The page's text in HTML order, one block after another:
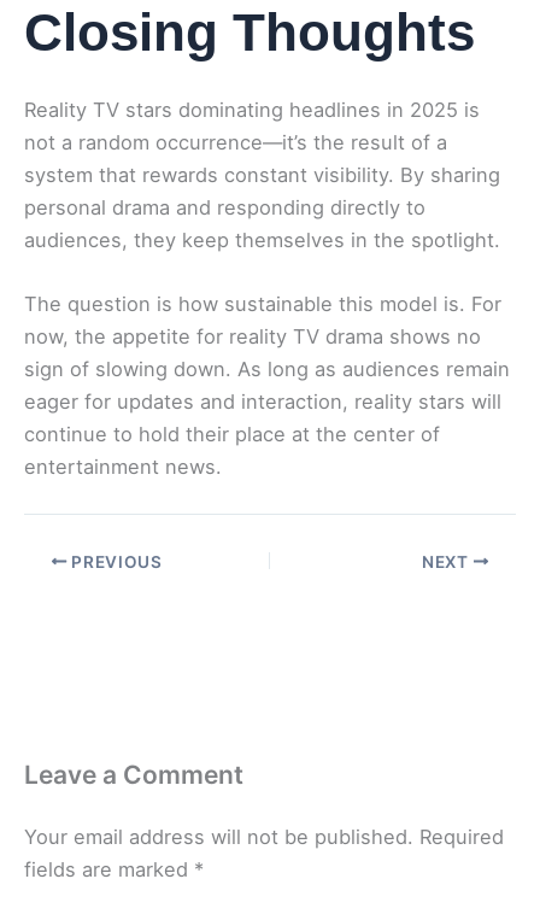
Closing Thoughts
Reality TV stars dominating headlines in 2025 is
not a random occurrence—it’s the result of a
system that rewards constant visibility. By sharing
personal drama and responding directly to
audiences, they keep themselves in the spotlight.
The question is how sustainable this model is. For
now, the appetite for reality TV drama shows no
sign of slowing down. As long as audiences remain
eager for updates and interaction, reality stars will
continue to hold their place at the center of
entertainment news.
PREVIOUS NEXT
Leave a Comment
Your email address will not be published. Required
fields are marked *